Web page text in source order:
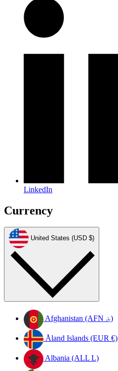
LinkedIn
Currency
United States (USD $)
Afghanistan (AFN ؋)
Åland Islands (EUR €)
Albania (ALL L)